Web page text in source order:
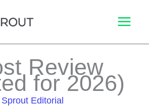
Review
for 2026)
Editorial